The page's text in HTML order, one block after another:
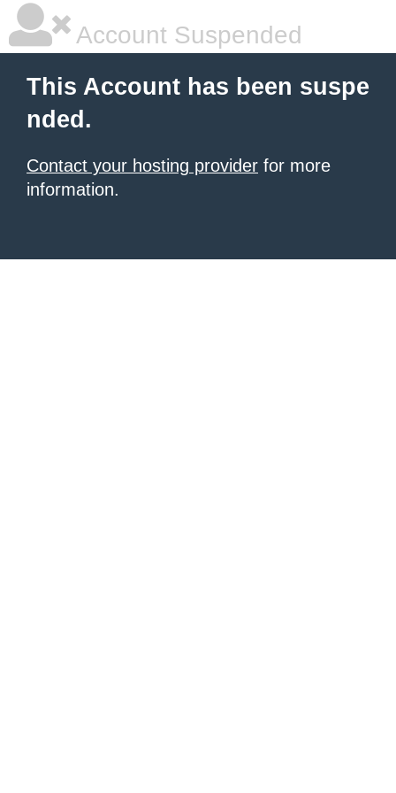
Account Suspended
This Account has been suspe
nded.
Contact your hosting provider for more
information.